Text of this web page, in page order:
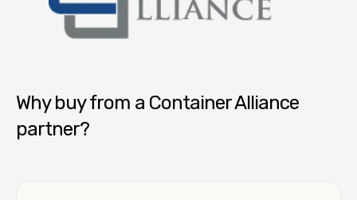
Why buy from a Container Alliance
partner?